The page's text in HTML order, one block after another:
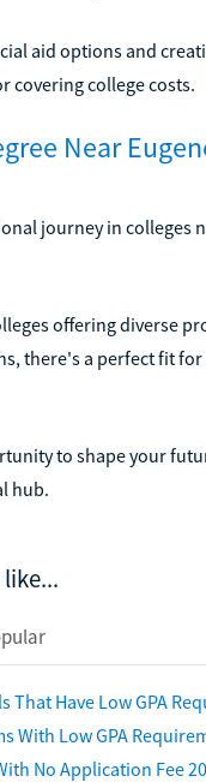
aid options and
covering college costs.
Near
journey in colleges
offering diverse
there's a perfect fit for
to shape your
hub.
That Have Low GPA
With Low GPA
No Application Fee